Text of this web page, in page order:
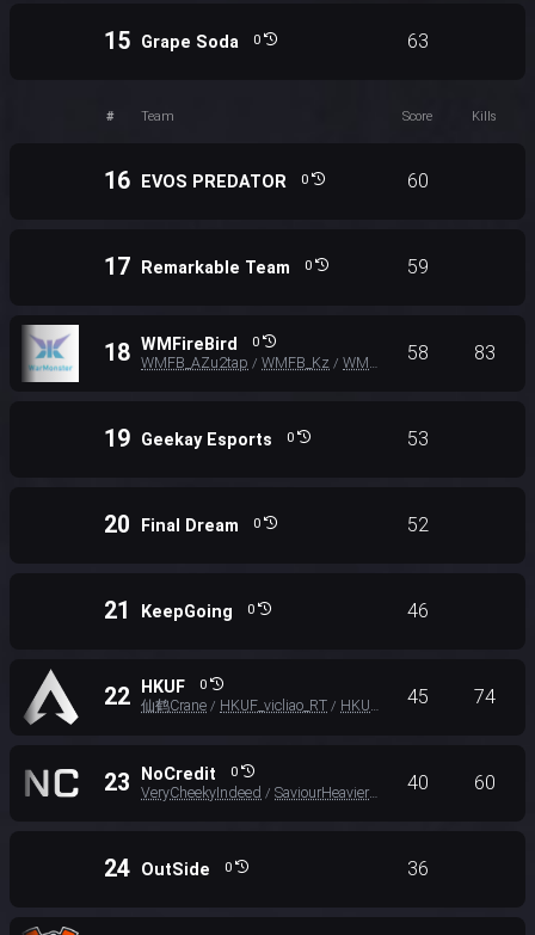
15 Grape Soda 0 63
# Team Score Kills
16 EVOS PREDATOR 0 60
17 Remarkable Team 0 59
18 WMFireBird 0
WMFB_AZu2tap /WMFB_Kz /WMFB_SHARK 58 83
19 Geekay Esports 0 53
20 Final Dream 0 52
21 KeepGoing 0 46
22 HKUF 0
仙鹤Crane / HKUF_vicliao_RT / HKUF_Yuhang_RT 45 74
23 NoCredit 0
VeryCheekyIndeed /SaviourHeavier/ 40 60
24 OutSide 0 36